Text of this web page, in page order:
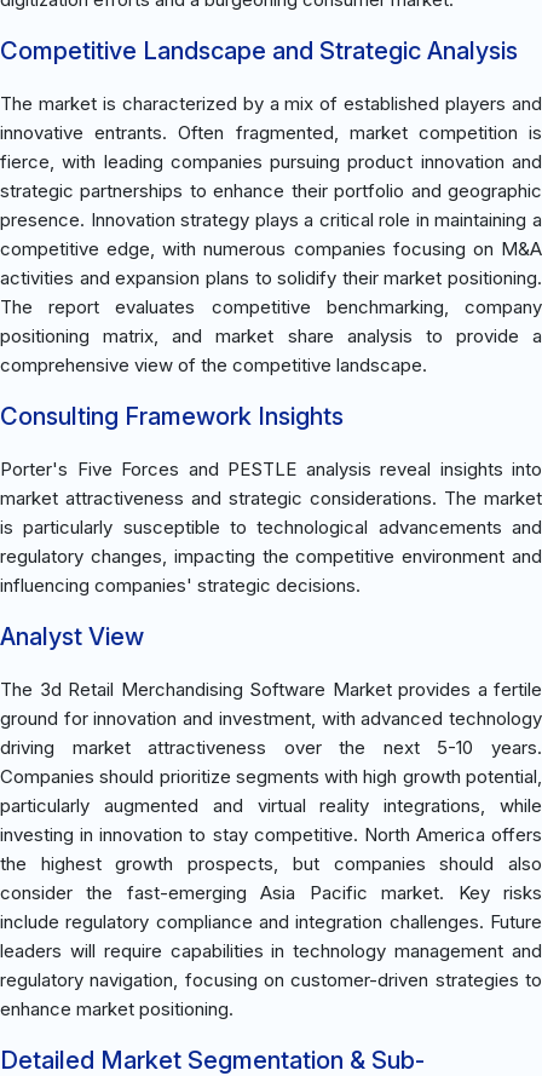
Competitive Landscape and Strategic Analysis
The market is characterized by a mix of established players and
innovative entrants. Often fragmented, market competition is
fierce, with leading companies pursuing product innovation and
strategic partnerships to enhance their portfolio and geographic
presence. Innovation strategy plays a critical role in maintaining a
competitive edge, with numerous companies focusing on M&A
activities and expansion plans to solidify their market positioning.
The report evaluates competitive benchmarking, company
positioning matrix, and market share analysis to provide a
comprehensive view of the competitive landscape.
Consulting Framework Insights
Porter's Five Forces and PESTLE analysis reveal insights into
market attractiveness and strategic considerations. The market
is particularly susceptible to technological advancements and
regulatory changes, impacting the competitive environment and
influencing companies' strategic decisions.
Analyst View
The 3d Retail Merchandising Software Market provides a fertile
ground for innovation and investment, with advanced technology
driving market attractiveness over the next 5-10 years.
Companies should prioritize segments with high growth potential,
particularly augmented and virtual reality integrations, while
investing in innovation to stay competitive. North America offers
the highest growth prospects, but companies should also
consider the fast-emerging Asia Pacific market. Key risks
include regulatory compliance and integration challenges. Future
leaders will require capabilities in technology management and
regulatory navigation, focusing on customer-driven strategies to
enhance market positioning.
Detailed Market Segmentation & Sub-